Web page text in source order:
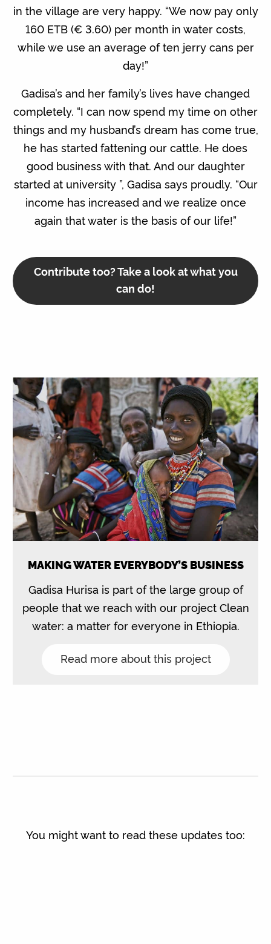
in the village are very happy. “We now pay only
160 ETB (€ 3.60) per month in water costs,
while we use an average of ten jerry cans per
day!”
Gadisa’s and her family’s lives have changed
completely. “I can now spend my time on other
things and my husband’s dream has come true,
he has started fattening our cattle. He does
good business with that. And our daughter
started at university ”, Gadisa says proudly. “Our
income has increased and we realize once
again that water is the basis of our life!”
Contribute too? Take a look at what you
can do!
MAKING WATER EVERYBODY’S BUSINESS
Gadisa Hurisa is part of the large group of
people that we reach with our project Clean
water: a matter for everyone in Ethiopia.
Read more about this project
You might want to read these updates too: